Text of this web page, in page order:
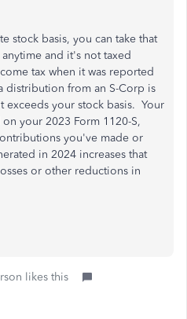
stock basis, you can take that
and it's not taxed
tax when it was reported
distribution from an S-Corp is
exceeds your stock basis. Your
your 2023 Form 1120-S,
you've made or
in 2024 increases that
or other reductions in
likes this